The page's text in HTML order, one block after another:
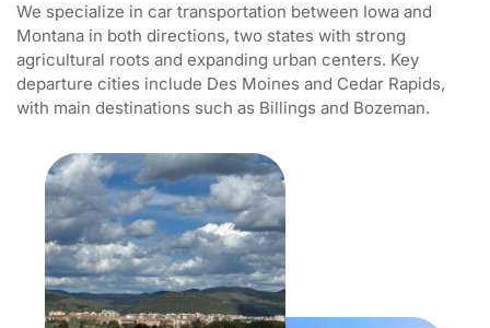
We specialize in car transportation between Iowa and
Montana in both directions, two states with strong
agricultural roots and expanding urban centers. Key
departure cities include Des Moines and Cedar Rapids,
with main destinations such as Billings and Bozeman.